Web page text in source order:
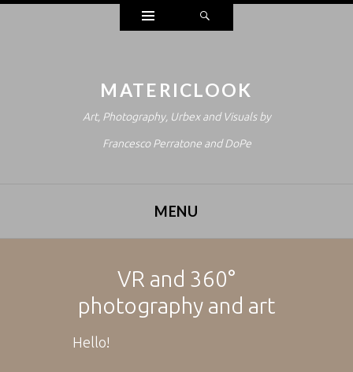
Widgets
MATERICLOOK
Art, Photography, Urbex and Visuals by
Francesco Perratone and DoPe
MENU
VR and 360°
photography and art
Hello!